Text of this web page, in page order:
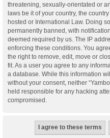
threatening, sexually-orientated or
laws be it of your country, the
hosted or International Law. Doing
permanently banned, with
deemed required by us. The IP
enforcing these conditions. You
the right to remove, edit, move or
fit. As a user you agree to any
a database. While this information
without your consent, neither
held responsible for any hacking
compromised.